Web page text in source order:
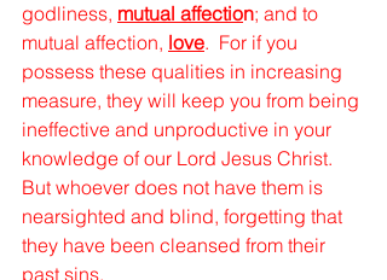
godliness, mutual affection; and to
mutual affection, love. For if you
possess these qualities in increasing
measure, they will keep you from being
ineffective and unproductive in your
knowledge of our Lord Jesus Christ.
But whoever does not have them is
nearsighted and blind, forgetting that
they have been cleansed from their
past sins.